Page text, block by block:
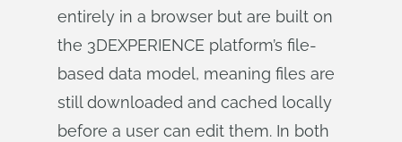
entirely in a browser but are built on
the 3DEXPERIENCE platform’s file-
based data model, meaning files are
still downloaded and cached locally
before a user can edit them. In both